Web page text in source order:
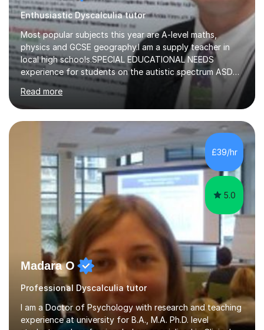
Enthusiastic Dyscalculia tutor
Most popular subjects this year are A-level maths,
physics and GCSE geography.I am a supply teacher in
local high schools.SPECIAL EDUCATIONAL NEEDS
experience for students on the autistic spectrum ASD
including Asperger's, dyslexia, dyscalculia, dyspraxia,
OCD (Obsessive Compulsive Disorder),ODD
(Oppositional Defiant Disorder) and PDA (Pathological
Demand Avoidance).A tutor for many years and from
long before Tutorful appeared, here are some quotes
from previous students:-“My daughter struggled with
maths and physics but James gave her confidence in her
ability. She found him incredibly understanding ,...
Read more
£39/hr
5.0
Madara O
Professional Dyscalculia tutor
I am a Doctor of Psychology with research and teaching
experience at university for B.A., M.A. Ph.D. level